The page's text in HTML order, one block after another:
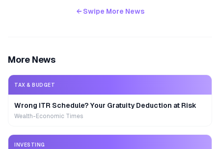
← Swipe More News
More News
TAX & BUDGET
Wrong ITR Schedule? Your Gratuity Deduction at Risk
Wealth-Economic Times
INVESTING